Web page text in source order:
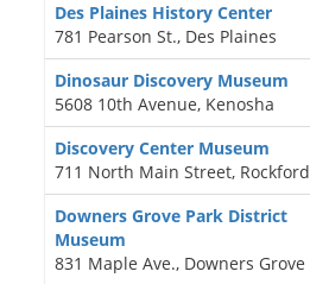
Des Plaines History Center
781 Pearson St., Des Plaines
Dinosaur Discovery Museum
5608 10th Avenue, Kenosha
Discovery Center Museum
711 North Main Street, Rockford
Downers Grove Park District
Museum
831 Maple Ave., Downers Grove